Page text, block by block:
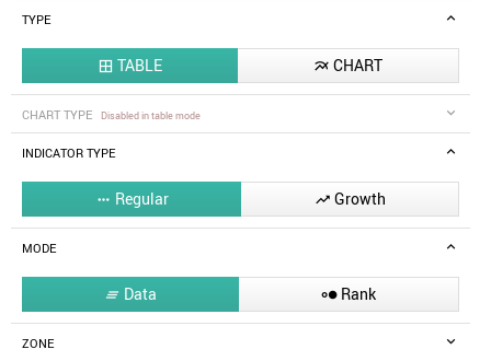
TYPE
 TABLE  CHART
CHART TYPE Disabled in table mode
INDICATOR TYPE
 Regular  Growth
MODE
 Data  Rank
ZONE